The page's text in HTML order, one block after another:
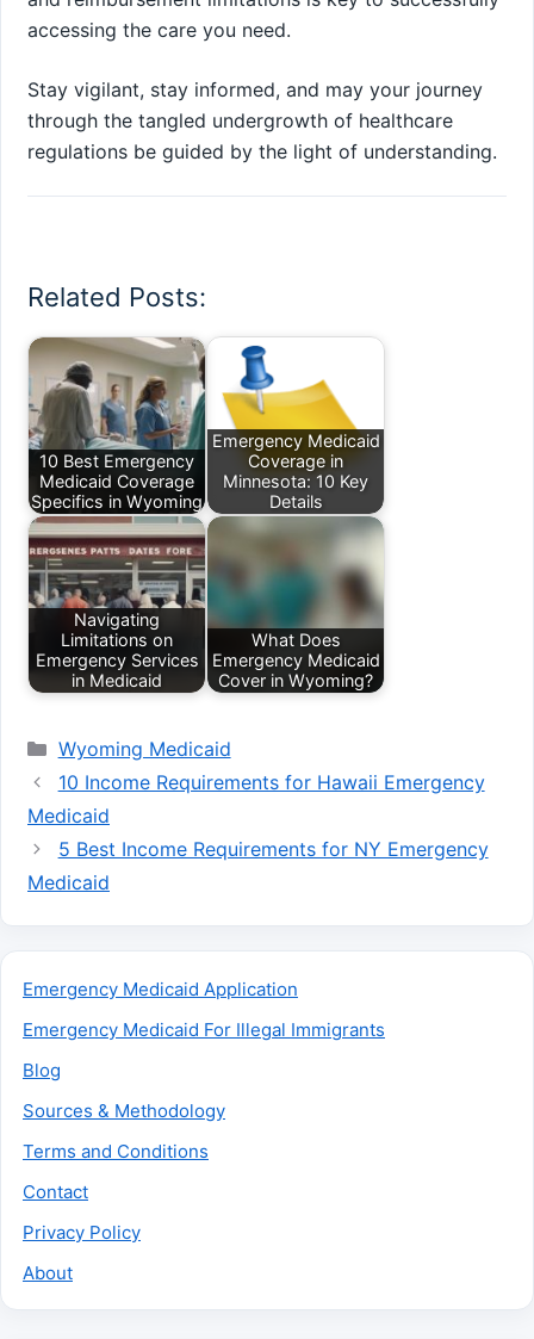
accessing the care you need.
Stay vigilant, stay informed, and may your journey
through the tangled undergrowth of healthcare
regulations be guided by the light of understanding.
Related Posts:
10 Best Emergency
Medicaid Coverage
Specifics in Wyoming
Emergency Medicaid
Coverage in
Minnesota: 10 Key
Details
Navigating
Limitations on
Emergency Services
in Medicaid
What Does
Emergency Medicaid
Cover in Wyoming?
Categories
Wyoming Medicaid
10 Income Requirements for Hawaii Emergency
Medicaid
5 Best Income Requirements for NY Emergency
Medicaid
Emergency Medicaid Application
Emergency Medicaid For Illegal Immigrants
Blog
Sources & Methodology
Terms and Conditions
Contact
Privacy Policy
About